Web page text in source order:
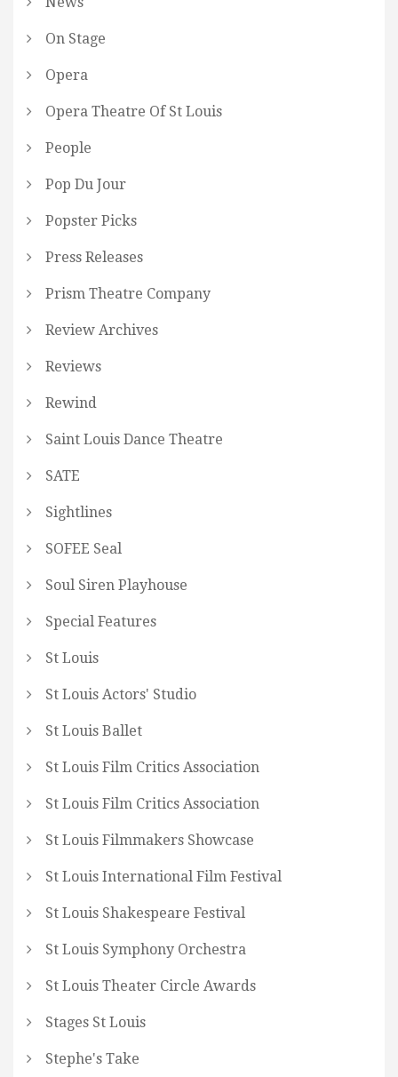
On Stage
Opera
Opera Theatre Of St Louis
People
Pop Du Jour
Popster Picks
Press Releases
Prism Theatre Company
Review Archives
Reviews
Rewind
Saint Louis Dance Theatre
SATE
Sightlines
SOFEE Seal
Soul Siren Playhouse
Special Features
St Louis
St Louis Actors' Studio
St Louis Ballet
St Louis Film Critics Association
St Louis Film Critics Association
St Louis Filmmakers Showcase
St Louis International Film Festival
St Louis Shakespeare Festival
St Louis Symphony Orchestra
St Louis Theater Circle Awards
Stages St Louis
Stephe's Take